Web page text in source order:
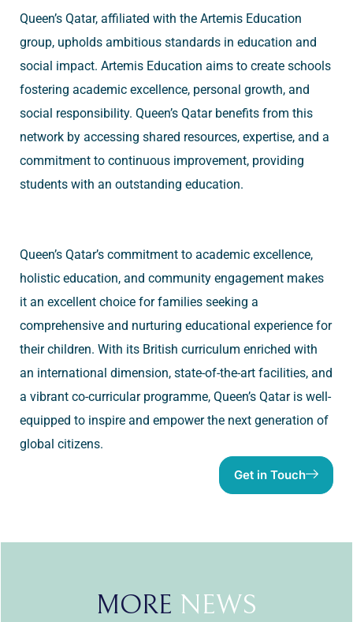
Queen’s Qatar, affiliated with the Artemis Education
group, upholds ambitious standards in education and
social impact. Artemis Education aims to create schools
fostering academic excellence, personal growth, and
social responsibility. Queen’s Qatar benefits from this
network by accessing shared resources, expertise, and a
commitment to continuous improvement, providing
students with an outstanding education.
Queen’s Qatar’s commitment to academic excellence,
holistic education, and community engagement makes
it an excellent choice for families seeking a
comprehensive and nurturing educational experience for
their children. With its British curriculum enriched with
an international dimension, state-of-the-art facilities, and
a vibrant co-curricular programme, Queen’s Qatar is well-
equipped to inspire and empower the next generation of
global citizens.
Get in Touch
MORE NEWS